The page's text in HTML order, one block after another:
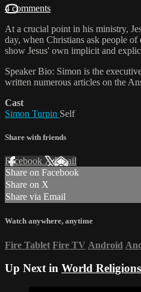
4 comments
At a crucial point in his ministry,
day, when Christians ask people
show Jesus' own implicit and
Speaker Bio: Simon is the
written numerous articles on the
Cast
Simon Turpin Self
Share with friends
Facebook XEmail
Share on Facebook
Share on X
Share via Email
Watch anywhere, anytime
Fire Tablet Fire TV Android
Up Next in World